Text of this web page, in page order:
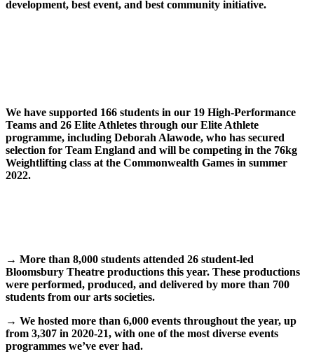
development, best event, and best community initiative.
We have supported 166 students in our 19 High-Performance
Teams and 26 Elite Athletes through our Elite Athlete
programme, including Deborah Alawode, who has secured
selection for Team England and will be competing in the 76kg
Weightlifting class at the Commonwealth Games in summer
2022.
→ More than 8,000 students attended 26 student-led
Bloomsbury Theatre productions this year. These productions
were performed, produced, and delivered by more than 700
students from our arts societies.
→ We hosted more than 6,000 events throughout the year, up
from 3,307 in 2020-21, with one of the most diverse events
programmes we’ve ever had.